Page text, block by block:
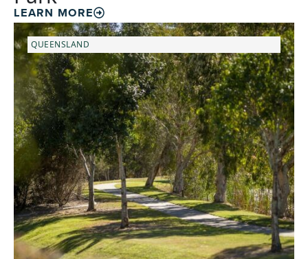
LEARN MORE
QUEENSLAND